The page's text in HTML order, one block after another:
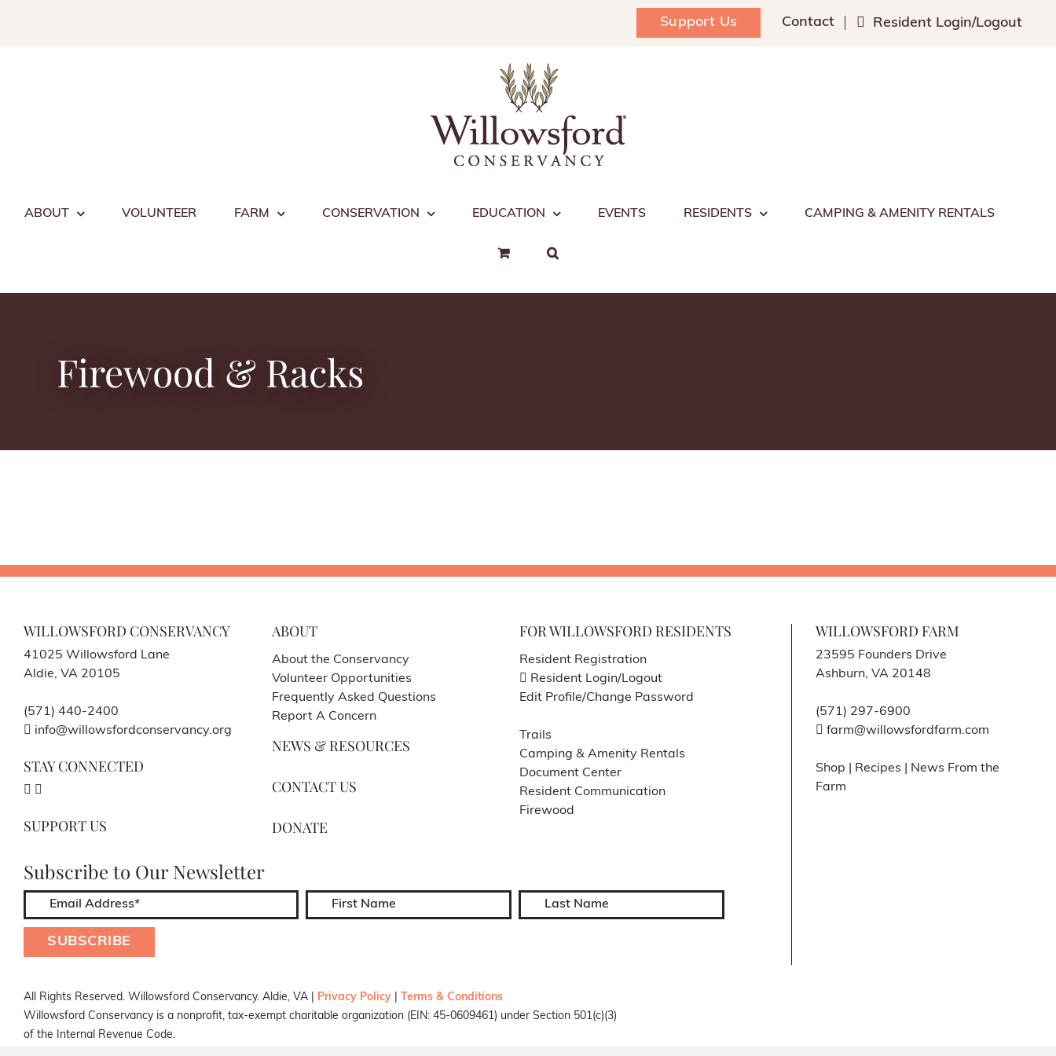
Support Us Contact Resident Login/Logout
ABOUT VOLUNTEER FARM CONSERVATION EDUCATION EVENTS RESIDENTS CAMPING & AMENITY RENTALS
Firewood & Racks
WILLOWSFORD CONSERVANCY
41025 Willowsford Lane
Aldie, VA 20105
(571) 440-2400
info@willowsfordconservancy.org
STAY CONNECTED
SUPPORT US
ABOUT
About the Conservancy
Volunteer Opportunities
Frequently Asked Questions
Report A Concern
NEWS & RESOURCES
CONTACT US
DONATE
FOR WILLOWSFORD RESIDENTS
Resident Registration
Resident Login/Logout
Edit Profile/Change Password
Trails
Camping & Amenity Rentals
Document Center
Resident Communication
Firewood
Subscribe to Our Newsletter
WILLOWSFORD FARM
23595 Founders Drive
Ashburn, VA 20148
(571) 297-6900
farm@willowsfordfarm.com
Shop Recipes
News From the
Farm
All Rights Reserved. Willowsford Conservancy. Aldie, VA | Privacy Policy
Terms & Conditions
Willowsford Conservancy is a nonprofit, tax-exempt charitable organization (EIN: 45-0609461) under Section 501(c)(3)
of the Internal Revenue Code.